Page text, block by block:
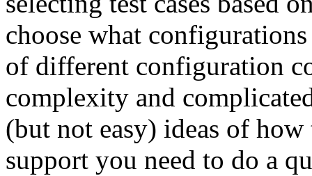
choose what
of different configuration
complexity and
(but not easy) ideas of
support you need to do a